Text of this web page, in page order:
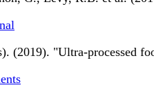
(2019). "Ultra-processed